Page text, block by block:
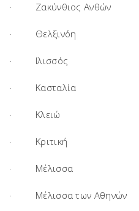
· Ζακύνθιος Ανθών
· Θελξινόη
· Ιλισσός
· Κασταλία
· Κλειώ
· Κριτική
· Μέλισσα
· Μέλισσα των Αθηνών